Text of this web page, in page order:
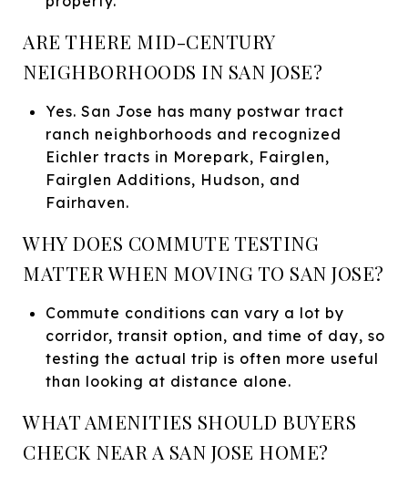
ARE THERE MID-CENTURY
NEIGHBORHOODS IN SAN JOSE?
Yes. San Jose has many postwar tract
ranch neighborhoods and recognized
Eichler tracts in Morepark, Fairglen,
Fairglen Additions, Hudson, and
Fairhaven.
WHY DOES COMMUTE TESTING
MATTER WHEN MOVING TO SAN JOSE?
Commute conditions can vary a lot by
corridor, transit option, and time of day, so
testing the actual trip is often more useful
than looking at distance alone.
WHAT AMENITIES SHOULD BUYERS
CHECK NEAR A SAN JOSE HOME?